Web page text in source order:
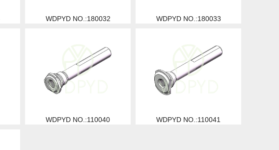
WDPYD NO.:180032 WDPYD NO.:180033
WDPYD NO.:110040 WDPYD NO.:110041